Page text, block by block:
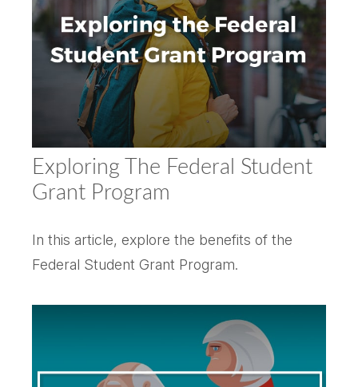
Exploring The Federal Student
Grant Program
In this article, explore the benefits of the
Federal Student Grant Program.